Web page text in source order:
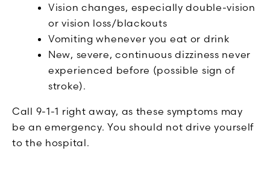
Vision changes, especially double-vision
or vision loss/blackouts
Vomiting whenever you eat or drink
New, severe, continuous dizziness never
experienced before (possible sign of
stroke).
Call 9-1-1 right away, as these symptoms may
be an emergency. You should not drive yourself
to the hospital.